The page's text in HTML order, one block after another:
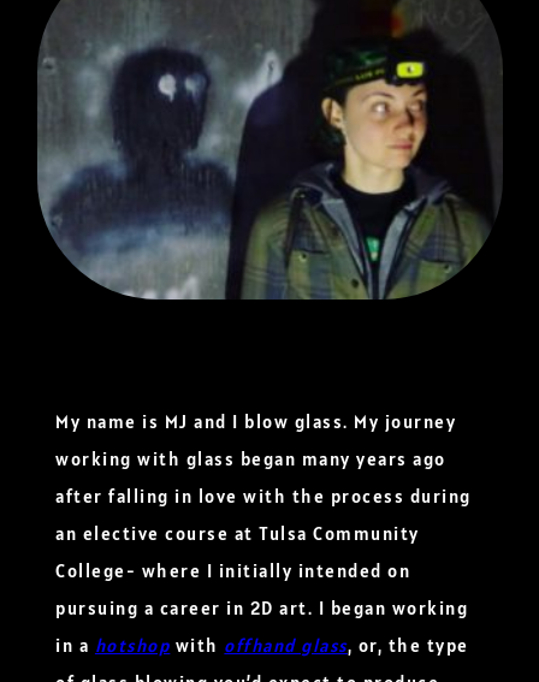
My name is MJ and I blow glass. My journey
working with glass began many years ago
after falling in love with the process during
an elective course at Tulsa Community
College- where I initially intended on
pursuing a career in 2D art. I began working
in a hotshop with offhand glass, or, the type